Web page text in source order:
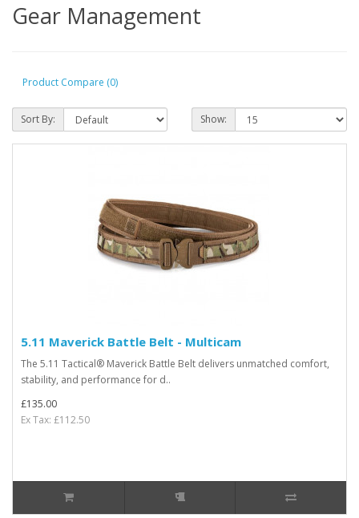
Gear Management
Product Compare (0)
Sort By: Show:
5.11 Maverick Battle Belt - Multicam
The 5.11 Tactical® Maverick Battle Belt delivers unmatched comfort,
stability, and performance for d..
£135.00
Ex Tax: £112.50